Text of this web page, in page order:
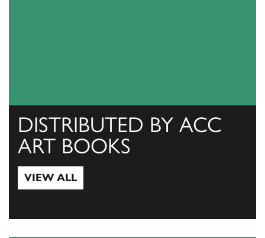
DISTRIBUTED BY ACC
ART BOOKS
VIEW ALL